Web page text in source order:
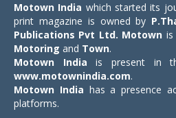
Motown India which started its
print magazine is owned by
Publications Pvt Ltd. Motown
Motoring and Town.
Motown India is present in
www.motownindia.com.
Motown India has a presence
platforms.